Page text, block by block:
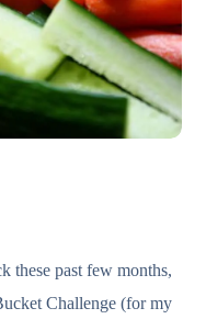
these past few months,
Challenge (for my